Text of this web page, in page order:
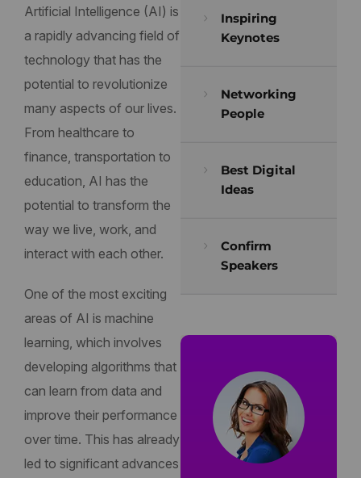
Artificial Intelligence (AI) is
a rapidly advancing field of
technology that has the
potential to revolutionize
many aspects of our lives.
From healthcare to
finance, transportation to
education, AI has the
potential to transform the
way we live, work, and
interact with each other.
One of the most exciting
areas of AI is machine
learning, which involves
developing algorithms that
can learn from data and
improve their performance
over time. This has already
led to significant advances
Inspiring
Keynotes
Networking
People
Best Digital
Ideas
Confirm
Speakers